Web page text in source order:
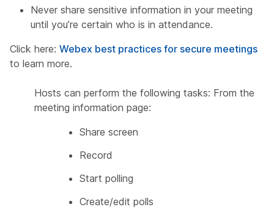
Never share sensitive information in your meeting
until you’re certain who is in attendance.
Click here: Webex best practices for secure meetings
to learn more.
Hosts can perform the following tasks: From the
meeting information page:
Share screen
Record
Start polling
Create/edit polls